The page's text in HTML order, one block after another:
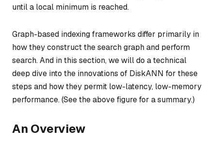
until a local minimum is reached.
Graph-based indexing frameworks differ primarily in
how they construct the search graph and perform
search. And in this section, we will do a technical
deep dive into the innovations of DiskANN for these
steps and how they permit low-latency, low-memory
performance. (See the above figure for a summary.)
An Overview